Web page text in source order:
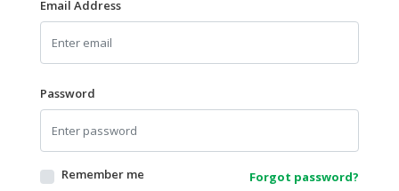
HALAL
BEVERAGES
HALAL
FROZEN
FOODS
AGRICULTURE
Email Address
Password
Remember me Forgot password?